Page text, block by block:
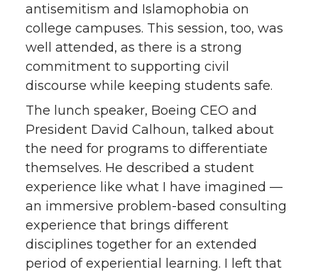
antisemitism and Islamophobia on
college campuses. This session, too, was
well attended, as there is a strong
commitment to supporting civil
discourse while keeping students safe.
The lunch speaker, Boeing CEO and
President David Calhoun, talked about
the need for programs to differentiate
themselves. He described a student
experience like what I have imagined —
an immersive problem-based consulting
experience that brings different
disciplines together for an extended
period of experiential learning. I left that